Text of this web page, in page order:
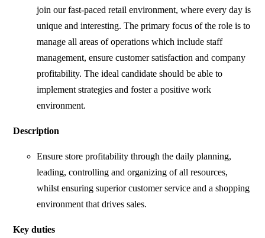
join our fast-paced retail environment, where every day is
unique and interesting. The primary focus of the role is to
manage all areas of operations which include staff
management, ensure customer satisfaction and company
profitability. The ideal candidate should be able to
implement strategies and foster a positive work
environment.
Description
Ensure store profitability through the daily planning,
leading, controlling and organizing of all resources,
whilst ensuring superior customer service and a shopping
environment that drives sales.
Key duties